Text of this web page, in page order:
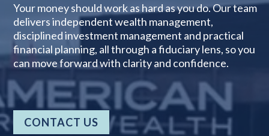
Your money should work as hard as you do. Our team
delivers independent wealth management,
disciplined investment management and practical
financial planning, all through a fiduciary lens, so you
can move forward with clarity and confidence.
CONTACT US